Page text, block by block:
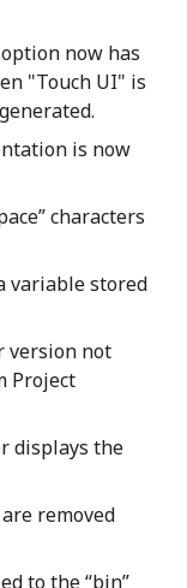
now has
"Touch UI" is
is now
characters
variable stored
version not
Project
displays the
removed
to the “bin”